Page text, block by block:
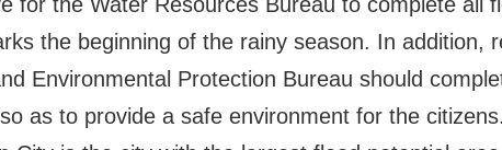
the beginning of the rainy season. In addition,
Environmental Protection Bureau should
as to provide a safe environment for the citizens.